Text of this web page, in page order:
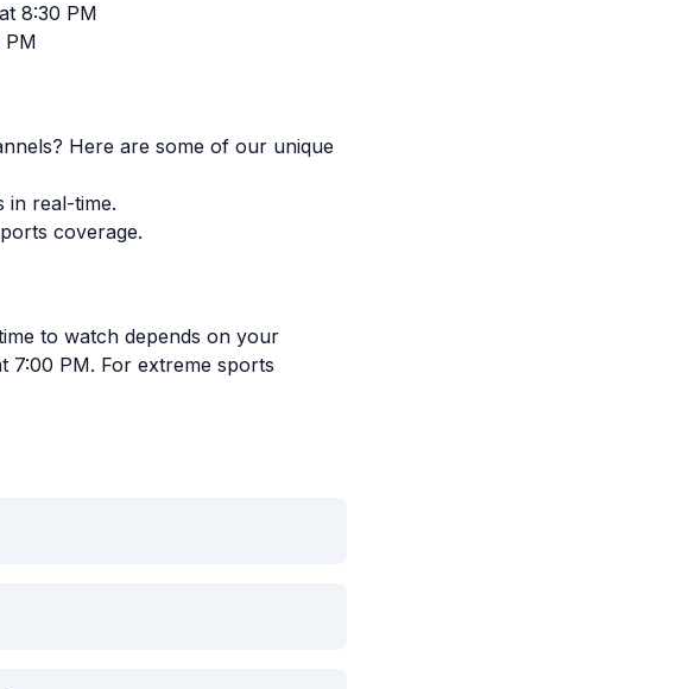
8:30 PM
PM
Here are some of our unique
in real-time.
coverage.
to watch depends on your
7:00 PM. For extreme sports